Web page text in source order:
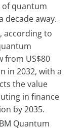
of quantum
decade away.
according to
from US$80
in 2032, with a
the value
in finance
by 2035.
Quantum